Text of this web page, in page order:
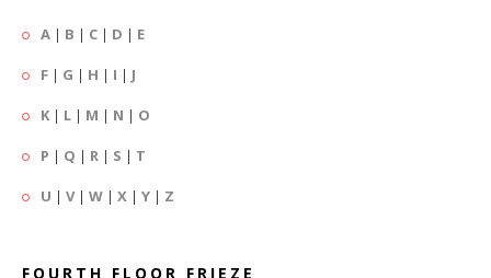
A | B | C | D | E
F | G | H | I | J
K | L | M | N | O
P | Q | R | S | T
U | V| W | X | Y | Z
FOURTH FLOOR FRIEZE